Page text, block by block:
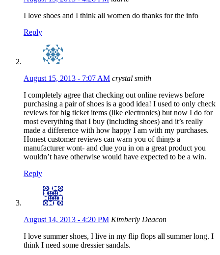
I love shoes and I think all women do thanks for the info
Reply
August 15, 2013 - 7:07 AM crystal smith
I completely agree that checking out online reviews before
purchasing a pair of shoes is a good idea! I used to only check
reviews for big ticket items (like electronics) but now I do for
most everything that I buy (including shoes) and it’s really
made a difference with how happy I am with my purchases.
Honest customer reviews can warn you of things a
manufacturer wont- and clue you in on a great product you
wouldn’t have otherwise would have expected to be a win.
Reply
August 14, 2013 - 4:20 PM Kimberly Deacon
I love summer shoes, I live in my flip flops all summer long. I
think I need some dressier sandals.